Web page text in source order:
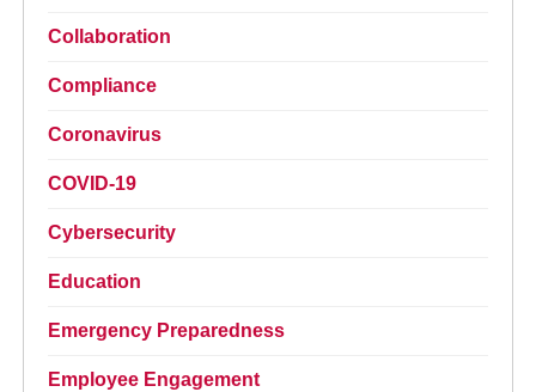
Collaboration
Compliance
Coronavirus
COVID-19
Cybersecurity
Education
Emergency Preparedness
Employee Engagement